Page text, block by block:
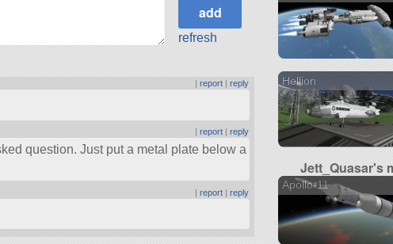
refresh
|report |reply
|report |reply
question. Just put a metal plate below a
|report |reply
Hellion
Jett_Quasar's
Apollo-11